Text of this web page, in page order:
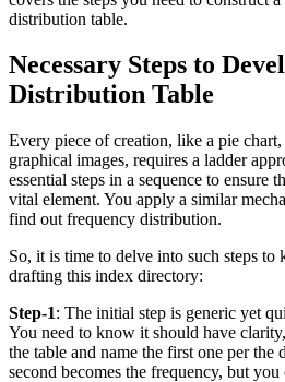
distribution table.
Necessary Steps to
Distribution Table
Every piece of creation, like a pie
graphical images, requires a ladder
essential steps in a sequence to ensure
vital element. You apply a similar
find out frequency distribution.
So, it is time to delve into such steps to
drafting this index directory:
Step-1: The initial step is generic yet
You need to know it should have
the table and name the first one per the
second becomes the frequency, but